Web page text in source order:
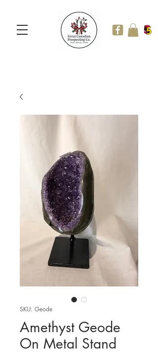
SKU: Geode
Amethyst Geode
On Metal Stand